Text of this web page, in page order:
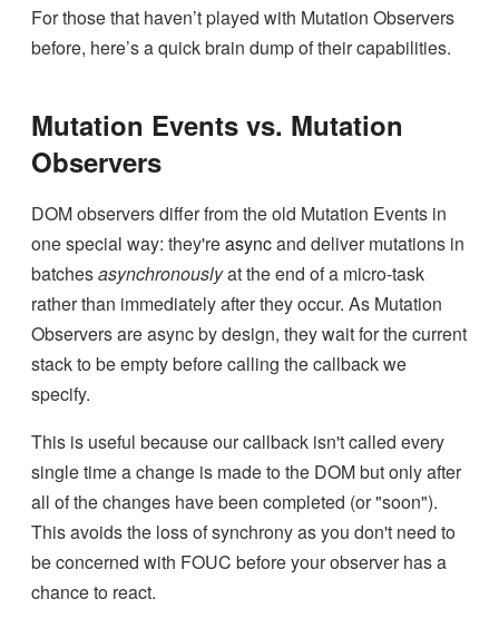
For those that haven’t played with Mutation Observers
before, here’s a quick brain dump of their capabilities.
Mutation Events vs. Mutation
Observers
DOM observers differ from the old Mutation Events in
one special way: they'reasyncand deliver mutations in
batchesasynchronouslyat the end of a micro-task
rather than immediately after they occur. As Mutation
Observers are async by design, they wait for the current
stack to be empty before calling the callback we
specify.
This is useful because our callback isn't called every
single time a change is made to the DOM but only after
all of the changes have been completed (or "soon").
This avoids the loss of synchrony as you don't need to
be concerned with FOUC before your observer has a
chance to react.